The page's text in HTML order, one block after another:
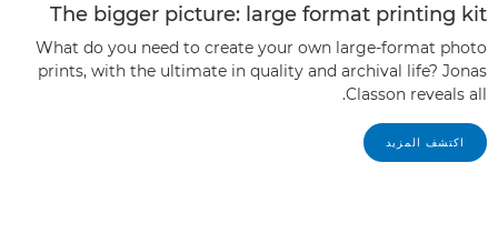
The bigger picture: large format printing kit
What do you need to create your own large-format photo
prints, with the ultimate in quality and archival life? Jonas
Classon reveals all.
اكتشف المزيد